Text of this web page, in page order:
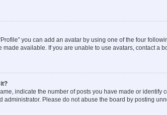
you can add an avatar by using one of the four
available. If you are unable to use avatars, contact a
indicate the number of posts you have made or
administrator. Please do not abuse the board by posting